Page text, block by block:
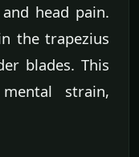
head pain.
the trapezius
blades. This
strain,